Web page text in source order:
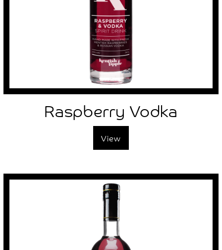
Raspberry Vodka
View